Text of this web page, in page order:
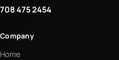
708 475 2454
Company
Home